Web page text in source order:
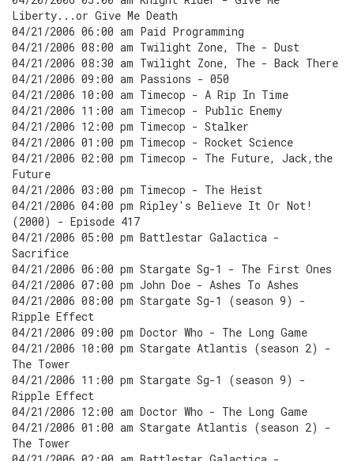
Liberty...or Give Me Death
04/21/2006 06:00 am Paid Programming
04/21/2006 08:00 am Twilight Zone, The - Dust
04/21/2006 08:30 am Twilight Zone, The - Back There
04/21/2006 09:00 am Passions - 050
04/21/2006 10:00 am Timecop - A Rip In Time
04/21/2006 11:00 am Timecop - Public Enemy
04/21/2006 12:00 pm Timecop - Stalker
04/21/2006 01:00 pm Timecop - Rocket Science
04/21/2006 02:00 pm Timecop - The Future, Jack,the
Future
04/21/2006 03:00 pm Timecop - The Heist
04/21/2006 04:00 pm Ripley's Believe It Or Not!
(2000) - Episode 417
04/21/2006 05:00 pm Battlestar Galactica -
Sacrifice
04/21/2006 06:00 pm Stargate Sg-1 - The First Ones
04/21/2006 07:00 pm John Doe - Ashes To Ashes
04/21/2006 08:00 pm Stargate Sg-1 (season 9) -
Ripple Effect
04/21/2006 09:00 pm Doctor Who - The Long Game
04/21/2006 10:00 pm Stargate Atlantis (season 2) -
The Tower
04/21/2006 11:00 pm Stargate Sg-1 (season 9) -
Ripple Effect
04/21/2006 12:00 am Doctor Who - The Long Game
04/21/2006 01:00 am Stargate Atlantis (season 2) -
The Tower